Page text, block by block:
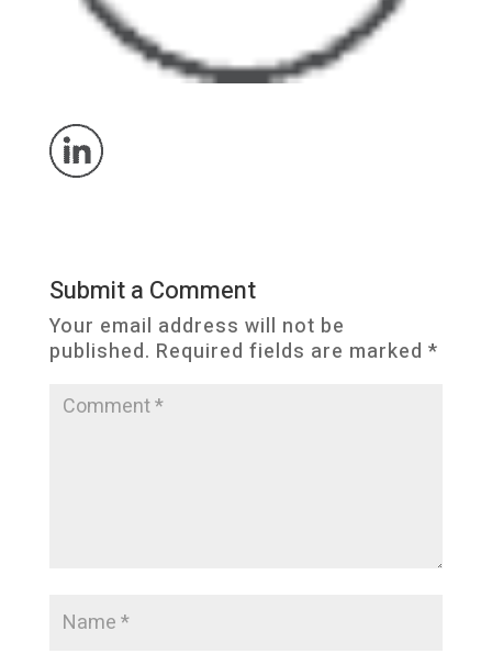
Submit a Comment
Your email address will not be
published. Required fields are marked *